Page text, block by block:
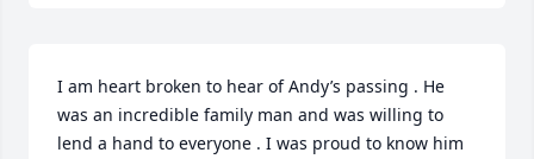
I am heart broken to hear of Andy’s passing . He
was an incredible family man and was willing to
lend a hand to everyone . I was proud to know him